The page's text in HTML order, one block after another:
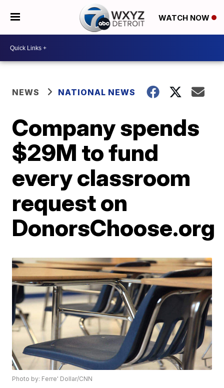
WATCH NOW
NEWS NATIONAL NEWS
Company spends
$29M to fund
every classroom
request on
DonorsChoose.org
Photo by: Ferre' Dollar/CNN